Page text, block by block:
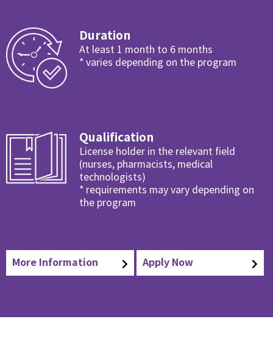
Duration
At least 1 month to 6 months
* varies depending on the program
Qualification
License holder in the relevant field
(nurses, pharmacists, medical
technologists)
* requirements may vary depending on
the program
More Information Apply Now